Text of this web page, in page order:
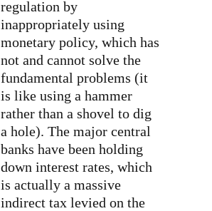
regulation by
inappropriately using
monetary policy, which has
not and cannot solve the
fundamental problems (it
is like using a hammer
rather than a shovel to dig
a hole). The major central
banks have been holding
down interest rates, which
is actually a massive
indirect tax levied on the